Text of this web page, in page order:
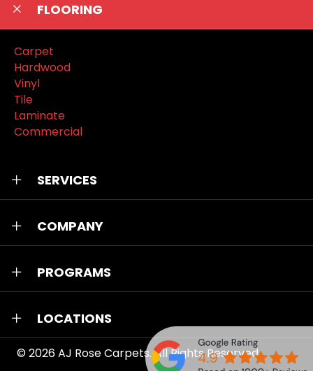
FLOORING
Carpet
Hardwood
Vinyl
Tile
Laminate
Commercial
SERVICES
COMPANY
PROGRAMS
LOCATIONS
© 2026AJ Rose Carpets. All Rights Reserved.